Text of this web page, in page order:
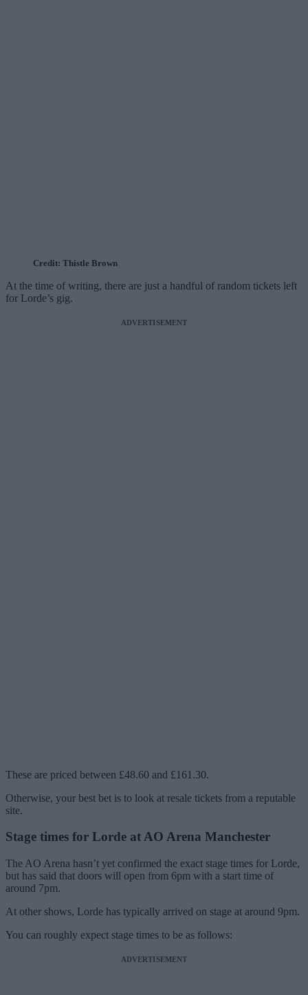
Credit: Thistle Brown
At the time of writing, there are just a handful of random tickets left
for Lorde’s gig.
ADVERTISEMENT
These are priced between £48.60 and £161.30.
Otherwise, your best bet is to look at resale tickets from a reputable
site.
Stage times for Lorde at AO Arena Manchester
The AO Arena hasn’t yet confirmed the exact stage times for Lorde,
but has said that doors will open from 6pm with a start time of
around 7pm.
At other shows, Lorde has typically arrived on stage at around 9pm.
You can roughly expect stage times to be as follows:
ADVERTISEMENT